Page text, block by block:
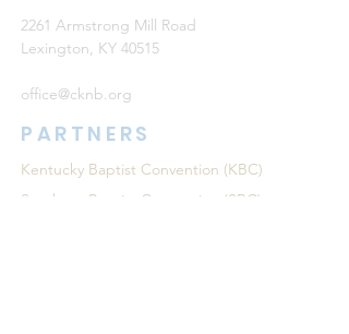
2261 Armstrong Mill Road
Lexington, KY 40515
office@cknb.org
PARTNERS
Kentucky Baptist Convention (KBC)
Southern Baptist Convention (SBC)